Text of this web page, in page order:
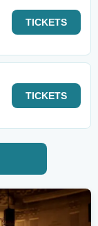
TICKETS
TICKETS